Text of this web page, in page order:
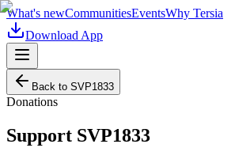
What's newCommunitiesEventsWhy Tersia
Download App
Back to SVP1833
Donations
Support SVP1833